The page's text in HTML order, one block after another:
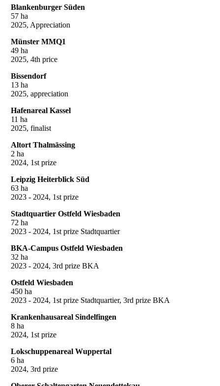
Blankenburger Süden
57 ha
2025, Appreciation
Münster MMQ1
49 ha
2025, 4th price
Bissendorf
13 ha
2025, appreciation
Hafenareal Kassel
11 ha
2025, finalist
Altort Thalmässing
2 ha
2024, 1st prize
Leipzig Heiterblick Süd
63 ha
2023 - 2024, 1st prize
Stadtquartier Ostfeld Wiesbaden
72 ha
2023 - 2024, 1st prize Stadtquartier
BKA-Campus Ostfeld Wiesbaden
32 ha
2023 - 2024, 3rd prize BKA
Ostfeld Wiesbaden
450 ha
2023 - 2024, 1st prize Stadtquartier, 3rd prize BKA
Krankenhausareal Sindelfingen
8 ha
2024, 1st prize
Lokschuppenareal Wuppertal
6 ha
2024, 3rd prize